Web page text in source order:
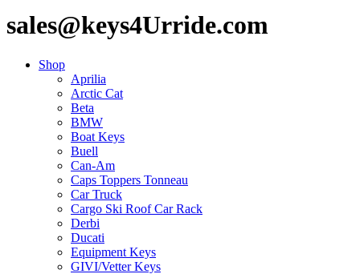
sales@keys4Urride.com
Shop
Aprilia
Arctic Cat
Beta
BMW
Boat Keys
Buell
Can-Am
Caps Toppers Tonneau
Car Truck
Cargo Ski Roof Car Rack
Derbi
Ducati
Equipment Keys
GIVI/Vetter Keys